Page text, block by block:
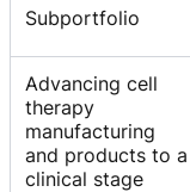
Subportfolio
Advancing cell
therapy
manufacturing
and products to a
clinical stage